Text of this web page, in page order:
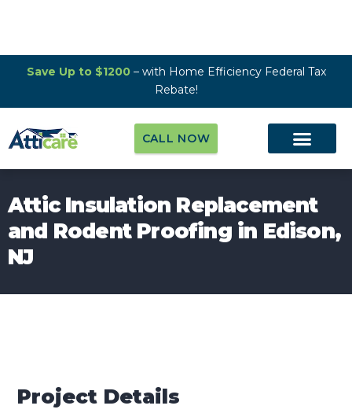
Save Up to $1200– with Home Efficiency Federal Tax
Rebate!
CALL NOW
Attic Insulation Replacement
and Rodent Proofing in Edison,
NJ
Project Details